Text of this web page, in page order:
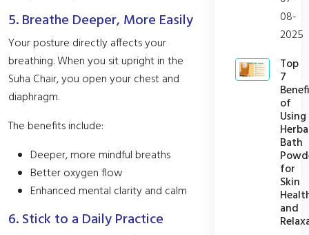
5. Breathe Deeper, More Easily
Your posture directly affects your
breathing. When you sit upright in the
Suha Chair, you open your chest and
diaphragm.
The benefits include:
Deeper, more mindful breaths
Better oxygen flow
Enhanced mental clarity and calm
6. Stick to a Daily Practice
08-
2025
Top
7
of
Using
Bath
for
Skin
and